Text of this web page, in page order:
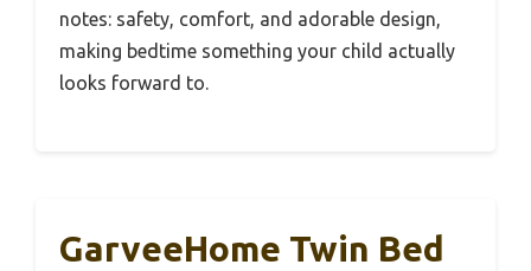
notes: safety, comfort, and adorable design,
making bedtime something your child actually
looks forward to.
GarveeHome Twin Bed